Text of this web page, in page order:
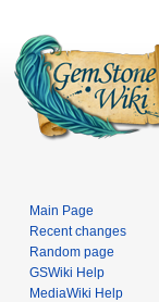
Main Page
Recent changes
Random page
GSWiki Help
MediaWiki Help